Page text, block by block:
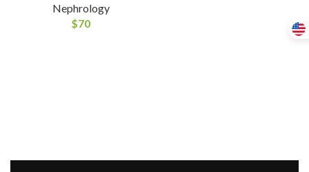
Nephrology
$70